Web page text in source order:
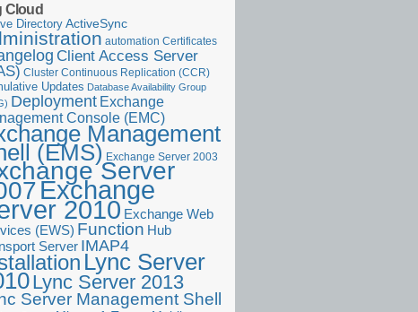
Cloud
Directory ActiveSync
automation Certificates
Client Access Server
Cluster Continuous Replication (CCR)
Updates Database Availability Group
Deployment Exchange
Console (EMC)
Management
(EMS) Exchange Server 2003
Server
Exchange
2010 Exchange Web
(EWS) Function Hub
Server IMAP4
Lync Server
Lync Server 2013
Server Management Shell